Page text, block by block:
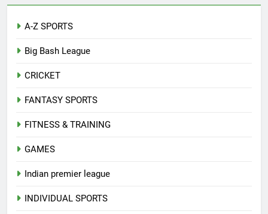
A-Z SPORTS
Big Bash League
CRICKET
FANTASY SPORTS
FITNESS & TRAINING
GAMES
Indian premier league
INDIVIDUAL SPORTS